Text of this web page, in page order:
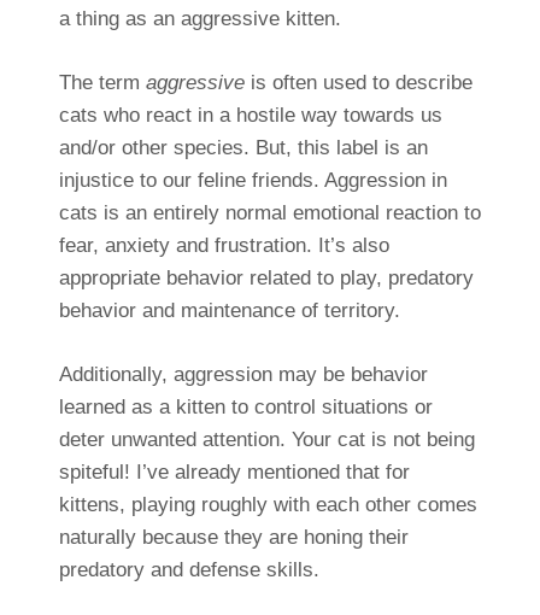
a thing as an aggressive kitten.
The term aggressiveis often used to describe
cats who react in a hostile way towards us
and/or other species. But, this label is an
injustice to our feline friends. Aggression in
cats is an entirely normal emotional reaction to
fear, anxiety and frustration. It’s also
appropriate behavior related to play, predatory
behavior and maintenance of territory.
Additionally, aggression may be behavior
learned as a kitten to control situations or
deter unwanted attention. Your cat is not being
spiteful! I’ve already mentioned that for
kittens, playing roughly with each other comes
naturally because they are honing their
predatory and defense skills.